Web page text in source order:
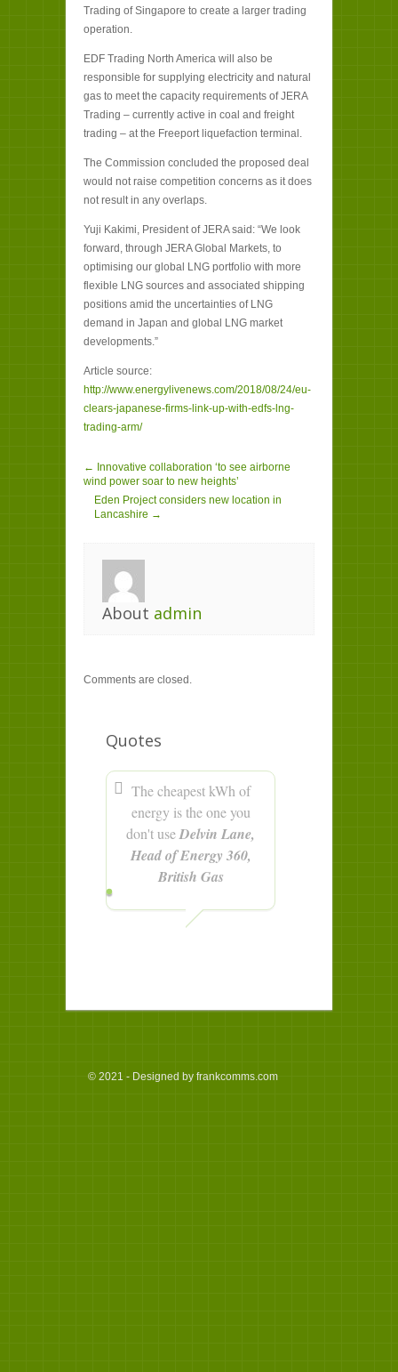
Trading of Singapore to create a larger trading
operation.
EDF Trading North America will also be
responsible for supplying electricity and natural
gas to meet the capacity requirements of JERA
Trading – currently active in coal and freight
trading – at the Freeport liquefaction terminal.
The Commission concluded the proposed deal
would not raise competition concerns as it does
not result in any overlaps.
Yuji Kakimi, President of JERA said: “We look
forward, through JERA Global Markets, to
optimising our global LNG portfolio with more
flexible LNG sources and associated shipping
positions amid the uncertainties of LNG
demand in Japan and global LNG market
developments.”
Article source:
http://www.energylivenews.com/2018/08/24/eu-
clears-japanese-firms-link-up-with-edfs-lng-
trading-arm/
← Innovative collaboration ‘to see airborne
wind power soar to new heights’
Eden Project considers new location in
Lancashire →
About admin
Comments are closed.
Quotes
The cheapest kWh of
energy is the one you
don't useDelvin Lane,
Head of Energy 360,
British Gas
© 2021 - Designed by frankcomms.com